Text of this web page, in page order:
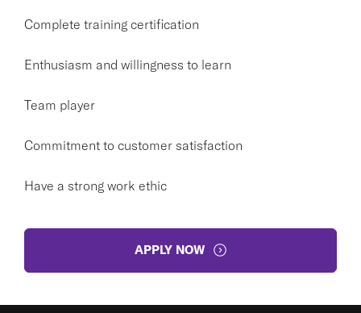
Complete training certification
Enthusiasm and willingness to learn
Team player
Commitment to customer satisfaction
Have a strong work ethic
APPLY NOW